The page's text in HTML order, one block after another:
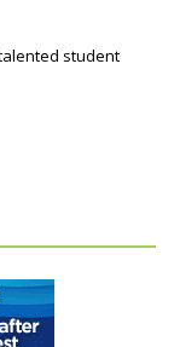
student